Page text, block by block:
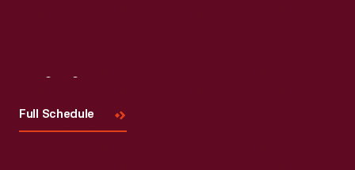
Full Schedule